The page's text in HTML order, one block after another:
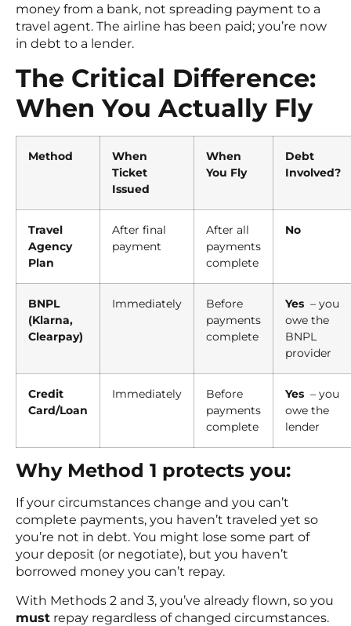
money from a bank, not spreading payment to a
travel agent. The airline has been paid; you’re now
in debt to a lender.
The Critical Difference:
When You Actually Fly
Method
When
Ticket
Issued
When
You Fly
Debt
Involved?
Travel
Agency
Plan
After final
payment
After all
payments
complete
No
BNPL
(Klarna,
Clearpay)
Immediately
Before
payments
complete
Yes – you
owe the
BNPL
provider
Credit
Card/Loan
Immediately
Before
payments
complete
Yes – you
owe the
lender
Why Method 1 protects you:
If your circumstances change and you can’t
complete payments, you haven’t traveled yet so
you’re not in debt. You might lose some part of
your deposit (or negotiate), but you haven’t
borrowed money you can’t repay.
With Methods 2 and 3, you’ve already flown, so you
must repay regardless of changed circumstances.